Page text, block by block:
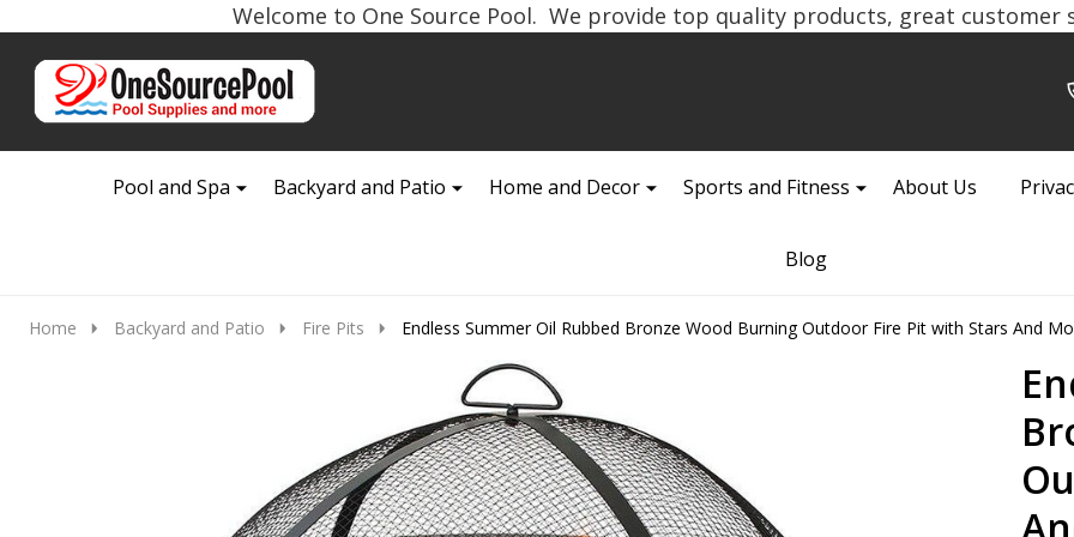
Welcome to One Source Pool. We provide top quality products, great customer
Go
Ignore
Pool and Spa
Backyard and Patio Home and Decor Sports and Fitness About Us
Blog
Home Backyard and Patio Fire Pits Endless Summer Oil Rubbed Bronze Wood Burning Outdoor Fire Pit with Stars And